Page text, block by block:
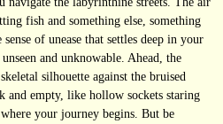
fish and something else, something
of unease that settles deep in your
and unknowable. Ahead, the
silhouette against the bruised
and empty, like hollow sockets staring
your journey begins. But be